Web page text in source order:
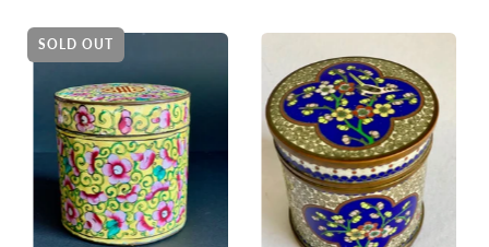
SOLD OUT